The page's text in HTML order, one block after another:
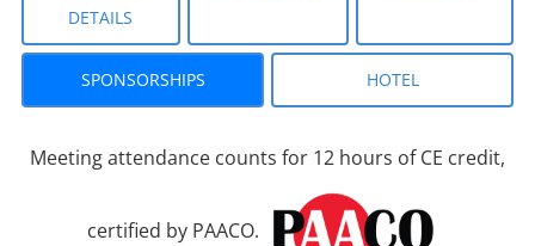
DETAILS
SPONSORSHIPS HOTEL
Meeting attendance counts for 12 hours of CE credit,
certified by PAACO.